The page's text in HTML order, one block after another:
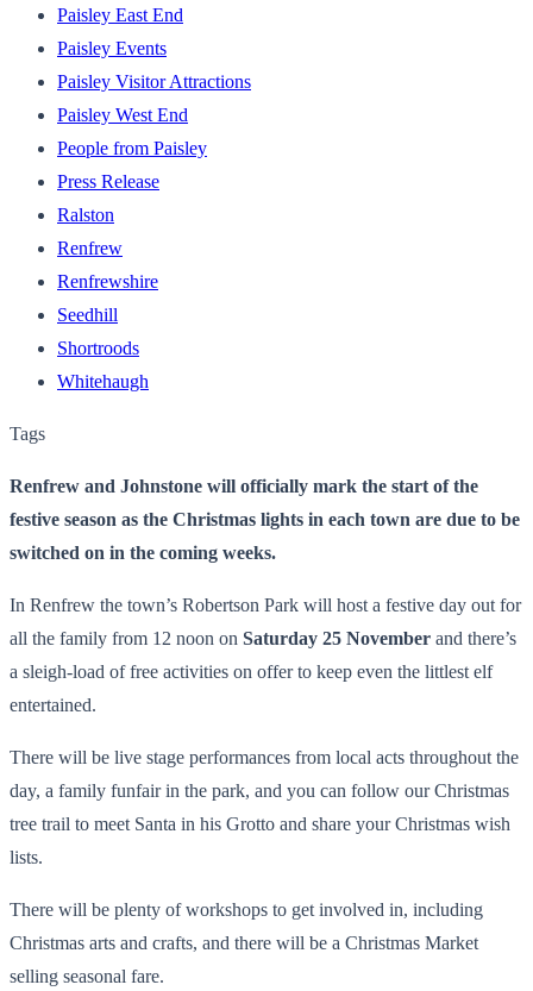
Paisley East End
Paisley Events
Paisley Visitor Attractions
Paisley West End
People from Paisley
Press Release
Ralston
Renfrew
Renfrewshire
Seedhill
Shortroods
Whitehaugh
Tags
Renfrew and Johnstone will officially mark the start of the
festive season as the Christmas lights in each town are due to be
switched on in the coming weeks.
In Renfrew the town’s Robertson Park will host a festive day out for
all the family from 12 noon on Saturday 25 November and there’s
a sleigh-load of free activities on offer to keep even the littlest elf
entertained.
There will be live stage performances from local acts throughout the
day, a family funfair in the park, and you can follow our Christmas
tree trail to meet Santa in his Grotto and share your Christmas wish
lists.
There will be plenty of workshops to get involved in, including
Christmas arts and crafts, and there will be a Christmas Market
selling seasonal fare.